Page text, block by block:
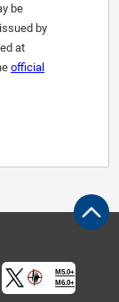
be
by
at
official
M5.0+
M6.0+